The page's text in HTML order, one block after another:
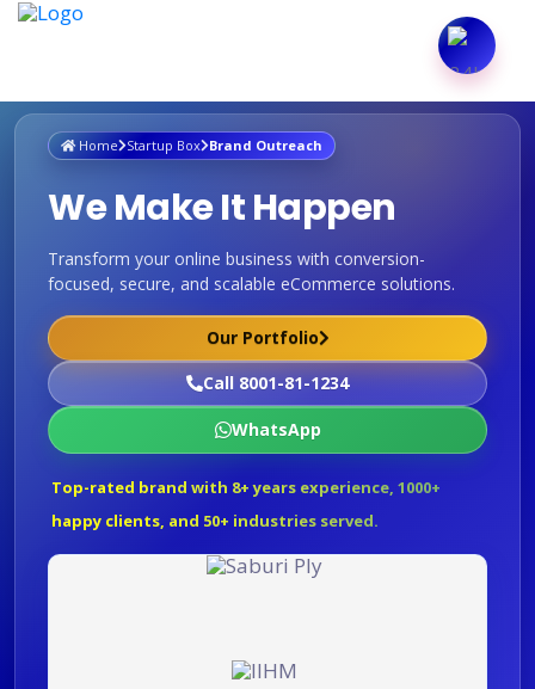
Home Startup Box Brand Outreach
We Make It Happen
Transform your online business with conversion-
focused, secure, and scalable eCommerce solutions.
Our Portfolio
Call 8001-81-1234
WhatsApp
Top-rated brand with 8+ years experience, 1000+
happy clients, and 50+ industries served.